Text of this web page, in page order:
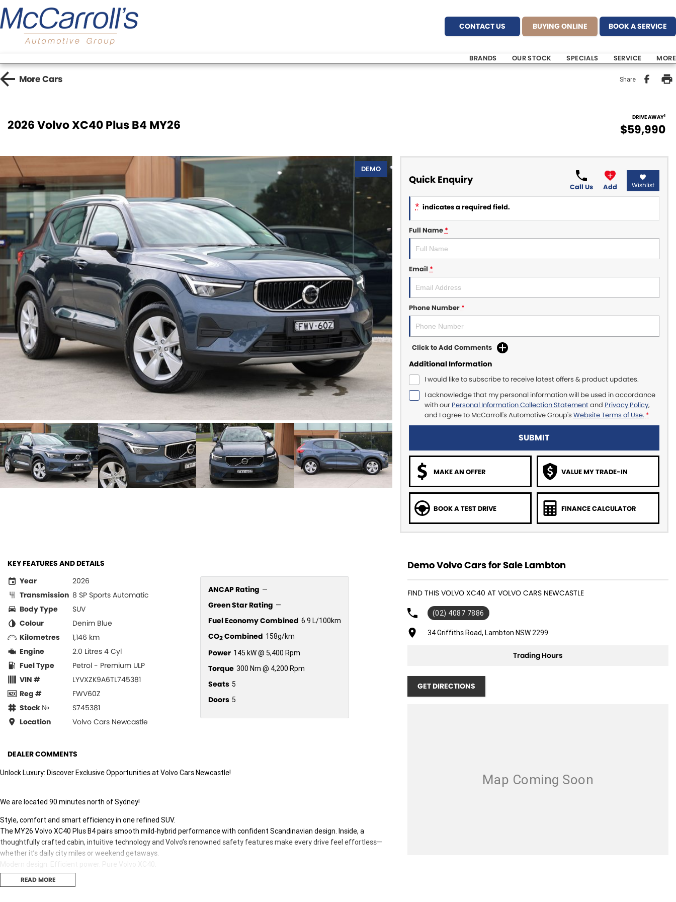
CONTACT US BUYING ONLINE BOOK A SERVICE
BRANDS OUR STOCK SPECIALS SERVICE MORE
MoreCars Share
2026 Volvo XC40 Plus B4 MY26
DRIVE AWAY1
$59,990
DEMO
Quick Enquiry
Call Us Add Wishlist
* indicates a required field.
Full Name*
Email*
Phone Number*
Click to Add Comments
Additional Information
I would like to subscribe to receive latest offers & product updates.
I acknowledge that my personal information will be used in accordance
with our Personal Information Collection Statementand Privacy Policy,
and I agree to McCarroll's Automotive Group's Website Terms of Use. *
SUBMIT
MAKE AN OFFER VALUE MY TRADE-IN
BOOK A TEST DRIVE FINANCE CALCULATOR
KEY FEATURES AND DETAILS
Year
2026
Transmission 8 SP Sports Automatic
Body Type
SUV
Colour
Denim Blue
Kilometres
1,146 km
Engine
2.0 Litres 4 Cyl
Fuel Type
Petrol - Premium ULP
VIN #
LYVXZK9A6TL745381
Reg #
FWV60Z
Stock №
S745381
Location
Volvo Cars Newcastle
ANCAP Rating —
Green Star Rating —
Fuel Economy Combined 6.9 L/100km
CO2Combined 158g/km
Power 145 kW @ 5,400 Rpm
Torque 300 Nm @ 4,200 Rpm
Seats 5
Doors 5
DEALER COMMENTS
Unlock Luxury: Discover Exclusive Opportunities at Volvo Cars Newcastle!
We are located 90 minutes north of Sydney!
Style, comfort and smart efficiency in one refined SUV.
The MY26 Volvo XC40 Plus B4 pairs smooth mild‑hybrid performance with confident Scandinavian design. Inside, a
thoughtfully crafted cabin, intuitive technology and Volvo’s renowned safety features make every drive feel effortless—
whether it’s daily city miles or weekend getaways.
Seize this exclusive offer to own the MY26 VOLVO XC40 Plus B4 with an RRP of $65 346 driveaway including all factory
READ MORE
Demo Volvo Cars for Sale Lambton
FIND THIS VOLVO XC40 AT VOLVO CARS NEWCASTLE
(02) 4087 7886
34 Griffiths Road, Lambton NSW 2299
Trading Hours
GET DIRECTIONS